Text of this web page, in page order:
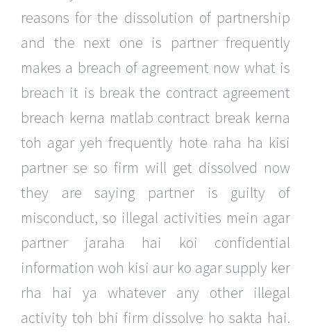
reasons for the dissolution of partnership
and the next one is partner frequently
makes a breach of agreement now what is
breach it is break the contract agreement
breach kerna matlab contract break kerna
toh agar yeh frequently hote raha ha kisi
partner se so firm will get dissolved now
they are saying partner is guilty of
misconduct, so illegal activities mein agar
partner jaraha hai koi confidential
information woh kisi aur ko agar supply ker
rha hai ya whatever any other illegal
activity toh bhi firm dissolve ho sakta hai.